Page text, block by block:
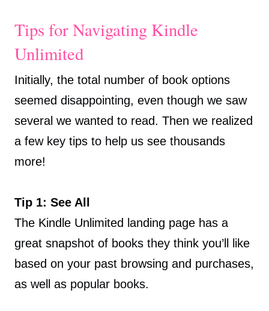
Tips for Navigating Kindle
Unlimited
Initially, the total number of book options
seemed disappointing, even though we saw
several we wanted to read. Then we realized
a few key tips to help us see thousands
more!
Tip 1: See All
The Kindle Unlimited landing page has a
great snapshot of books they think you’ll like
based on your past browsing and purchases,
as well as popular books.